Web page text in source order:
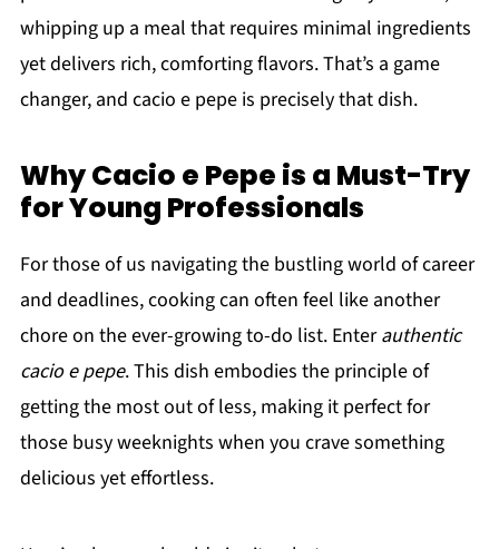
whipping up a meal that requires minimal ingredients
yet delivers rich, comforting flavors. That’s a game
changer, and cacio e pepe is precisely that dish.
Why Cacio e Pepe is a Must-Try
for Young Professionals
For those of us navigating the bustling world of career
and deadlines, cooking can often feel like another
chore on the ever-growing to-do list. Enterauthentic
cacio e pepe. This dish embodies the principle of
getting the most out of less, making it perfect for
those busy weeknights when you crave something
delicious yet effortless.